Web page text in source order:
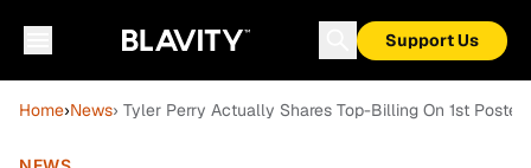
Support Us
Home›News› Tyler Perry Actually Shares Top-Billing On 1st